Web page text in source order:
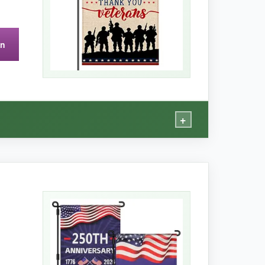
flags, so it may flap more in strong wind.
+
feel like it’ll rip easily. I’ve had it up for
for veterans.